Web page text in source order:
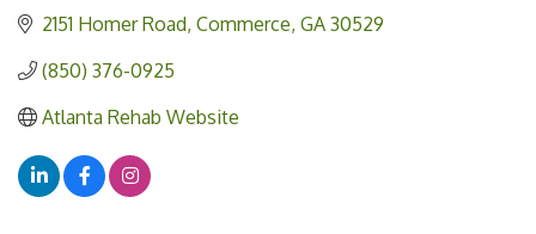
2151 Homer Road Commerce GA 30529
(850) 376-0925
Atlanta Rehab Website